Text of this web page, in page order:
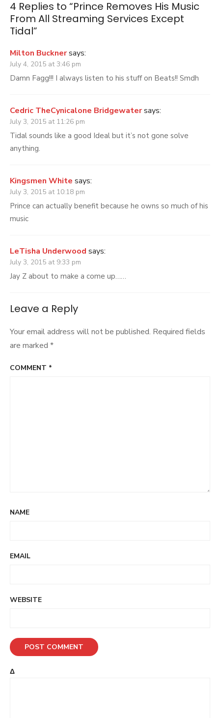
Except
Tidal
4 Replies to “Prince Removes His Music
From All Streaming Services Except
Tidal”
Milton Bucknersays:
July 4, 2015 at 3:46 pm
Damn Fagg!!! I always listen to his stuff on Beats!! Smdh
Cedric TheCynicalone Bridgewatersays:
July 3, 2015 at 11:26 pm
Tidal sounds like a good Ideal but it’s not gone solve
anything.
Kingsmen White says:
July 3, 2015 at 10:18 pm
Prince can actually benefit because he owns so much of his
music
LeTisha Underwood says:
July 3, 2015 at 9:33 pm
Jay Z about to make a come up……
Leave a Reply
Your email address will not be published. Required fields
are marked *
COMMENT *
NAME
EMAIL
WEBSITE
Δ